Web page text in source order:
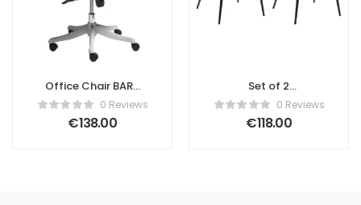
Office Chair BARD
Fabric Green
0 Reviews
€138.00
Set of 2
Conference
Chairs HOLLAND
Fabric Light Beige
0 Reviews
€118.00